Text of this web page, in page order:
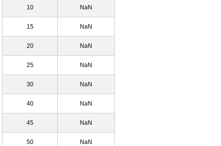
10 NaN
15 NaN
20 NaN
25 NaN
30 NaN
40 NaN
45 NaN
50 NaN